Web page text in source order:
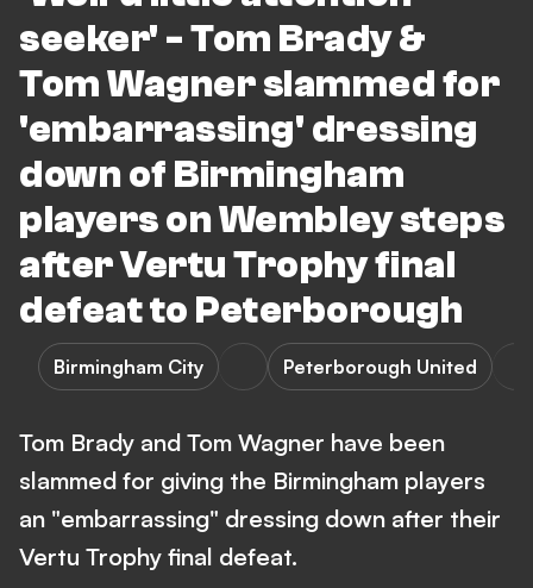
seeker' - Tom Brady &
Tom Wagner slammed for
'embarrassing' dressing
down of Birmingham
players on Wembley steps
after Vertu Trophy final
defeat to Peterborough
Birmingham City Peterborough United
Tom Brady and Tom Wagner have been
slammed for giving the Birmingham players
an "embarrassing" dressing down after their
Vertu Trophy final defeat.